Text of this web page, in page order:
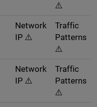
⚠️
Network
IP ⚠️
Traffic
Patterns
⚠️
Network
IP ⚠️
Traffic
Patterns
⚠️